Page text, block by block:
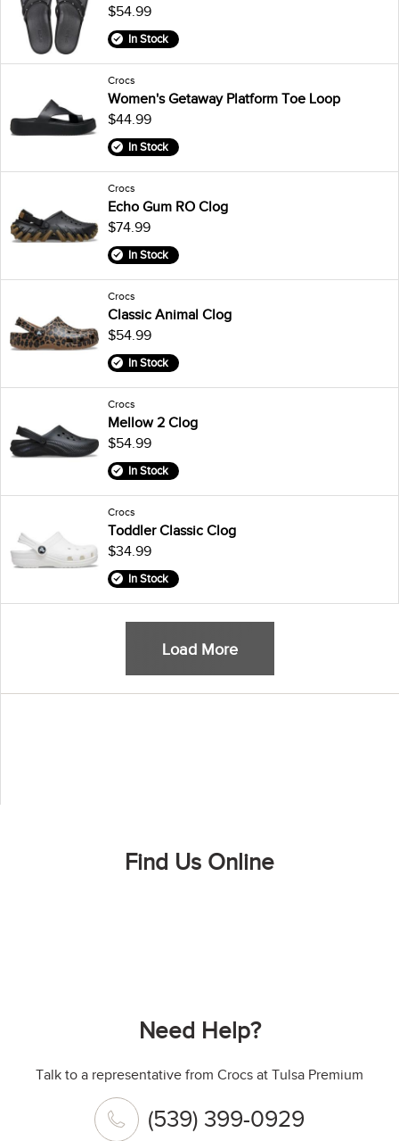
$54.99
In Stock
Crocs
Women's Getaway Platform Toe Loop
$44.99
In Stock
Crocs
Echo Gum RO Clog
$74.99
In Stock
Crocs
Classic Animal Clog
$54.99
In Stock
Crocs
Mellow 2 Clog
$54.99
In Stock
Crocs
Toddler Classic Clog
$34.99
In Stock
Load More
Find Us Online
Need Help?
Talk to a representative from Crocs at Tulsa Premium
(539) 399-0929